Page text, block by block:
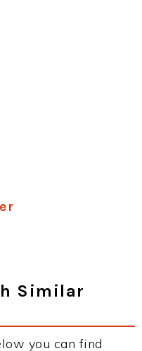
Similar
you can find